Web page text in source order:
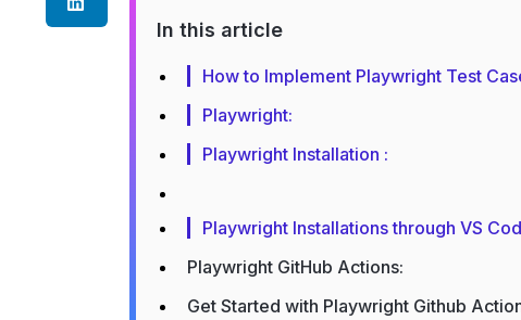
In this article
How to Implement Playwright Test
Playwright:
Playwright Installation :
Playwright Installations through VS
Playwright GitHub Actions:
Get Started with Playwright Github